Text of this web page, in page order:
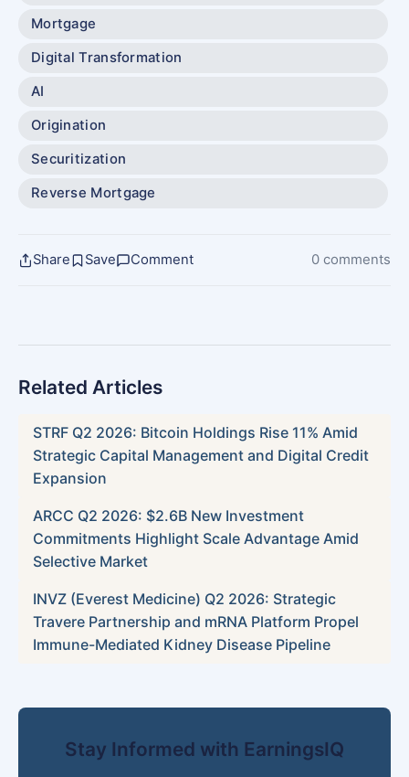
Mortgage
Digital Transformation
AI
Origination
Securitization
Reverse Mortgage
Share Save Comment 0 comments
Related Articles
STRF Q2 2026: Bitcoin Holdings Rise 11% Amid
Strategic Capital Management and Digital Credit
Expansion
ARCC Q2 2026: $2.6B New Investment
Commitments Highlight Scale Advantage Amid
Selective Market
INVZ (Everest Medicine) Q2 2026: Strategic
Travere Partnership and mRNA Platform Propel
Immune-Mediated Kidney Disease Pipeline
Stay Informed with EarningsIQ